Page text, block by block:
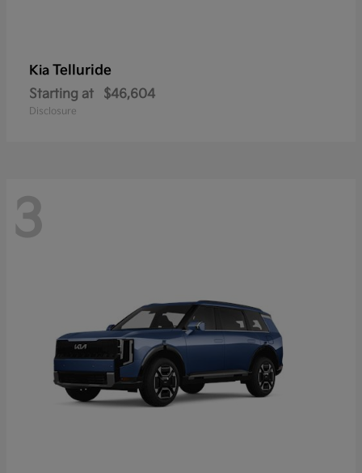
Kia Telluride
Starting at $46,604
Disclosure
3